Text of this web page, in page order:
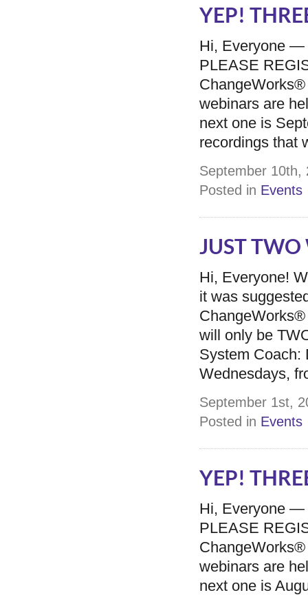
YEP!
Hi, Everyone —
PLEASE
webinars are
next one is
recordings that
September
Posted in Events
JUST
Hi, Everyone!
it was
will only be
System
Wednesdays,
September 1st,
Posted in Events
YEP!
Hi, Everyone —
PLEASE
webinars are
next one is